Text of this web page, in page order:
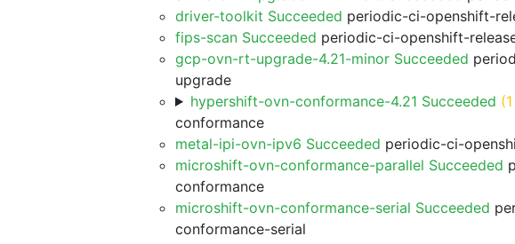
driver-toolkit Succeeded periodic-ci-openshift-
fips-scan Succeeded periodic-ci-openshift-
gcp-ovn-rt-upgrade-4.21-minor Succeeded
upgrade
hypershift-ovn-conformance-4.21 Succeeded
conformance
metal-ipi-ovn-ipv6 Succeeded periodic-ci-
microshift-ovn-conformance-parallel Succeeded
conformance
microshift-ovn-conformance-serial Succeeded
conformance-serial